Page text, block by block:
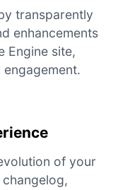
transparently
enhancements
Engine site,
of your